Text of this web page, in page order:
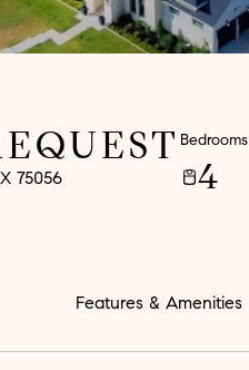
75056
Bedrooms
4
Features & Amenities